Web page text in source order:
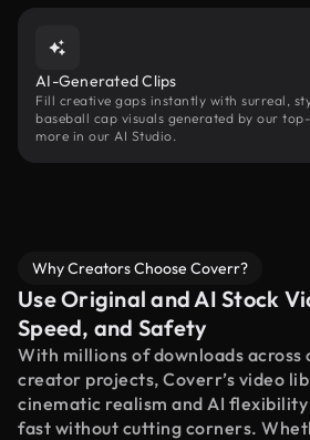
AI-Generated Clips
Fill creative gaps instantly with surreal,
baseball cap visuals generated by our
more in our AI Studio.
Why Creators Choose Coverr?
Use Original and AI Stock
Speed, and Safety
With millions of downloads across
creator projects, Coverr’s video
cinematic realism and AI flexibility
fast without cutting corners.